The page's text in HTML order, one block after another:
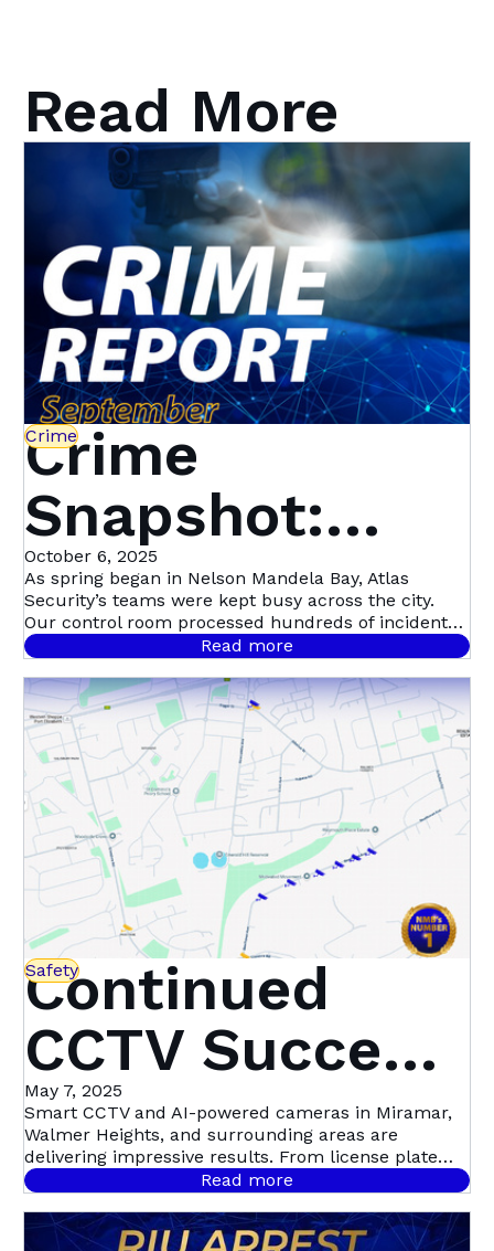
Read More
Crime
Crime
Snapshot:
September in
Nelson
Mandela Bay
October 6, 2025
As spring began in Nelson Mandela Bay, Atlas
Security’s teams were kept busy across the city.
Our control room processed hundreds of incident
signals throughout September, with 458 confirmed
cases.
Read more
Safety
Continued
CCTV Success
in Miramar,
Walmer
Heights &
May 7, 2025
Smart CCTV and AI-powered cameras in Miramar,
Walmer Heights, and surrounding areas are
delivering impressive results. From license plate
recognition to night-time motion detection, this
setting a new standard in proactive crime
prevention.
Read more